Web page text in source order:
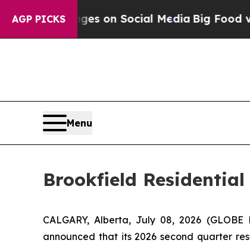
AGP PICKS
Messages on Social MediaBig Food vs.
Menu
Brookfield Residential
CALGARY, Alberta, July 08, 2026
announced that its 2026 second quarter